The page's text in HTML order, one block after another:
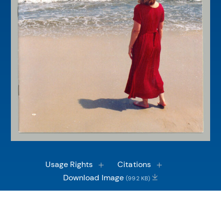
Usage Rights
Citations
Download Image(992 KB)